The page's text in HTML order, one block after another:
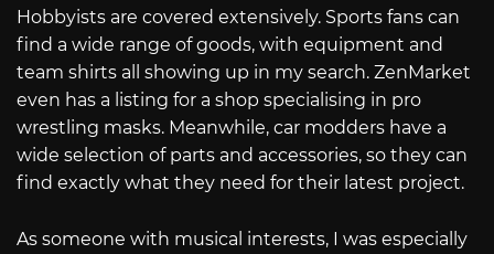
Hobbyists are covered extensively. Sports fans can
find a wide range of goods, with equipment and
team shirts all showing up in my search. ZenMarket
even has a listing for a shop specialising in pro
wrestling masks. Meanwhile, car modders have a
wide selection of parts and accessories, so they can
find exactly what they need for their latest project.
As someone with musical interests, I was especially